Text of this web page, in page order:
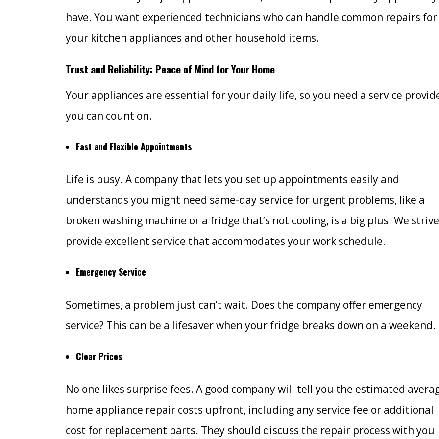
have. You want experienced technicians who can handle common repairs for
your kitchen appliances and other household items.
Trust and Reliability: Peace of Mind for Your Home
Your appliances are essential for your daily life, so you need a service
you can count on.
Fast and Flexible Appointments
Life is busy. A company that lets you set up appointments easily and
understands you might need same-day service for urgent problems, like a
broken washing machine or a fridge that’s not cooling, is a big plus. We
provide excellent service that accommodates your work schedule.
Emergency Service
Sometimes, a problem just can’t wait. Does the company offer emergency
service? This can be a lifesaver when your fridge breaks down on a weekend.
Clear Prices
No one likes surprise fees. A good company will tell you the estimated
home appliance repair costs upfront, including any service fee or additional
cost for replacement parts. They should discuss the repair process with you